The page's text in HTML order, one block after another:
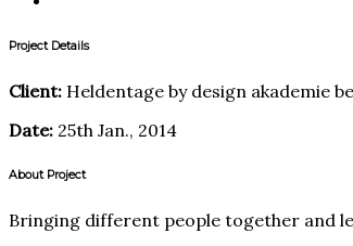
Project Details
Client: Heldentage by design akademie
Date: 25th Jan., 2014
About Project
Bringing different people together and